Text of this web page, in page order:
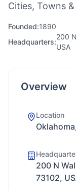
Cities, Towns
Founded:1890
Headquarters:
200
USA
Overview
Location
200 N
73102,